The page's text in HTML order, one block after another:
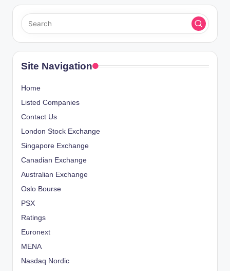
Site Navigation
Home
Listed Companies
Contact Us
London Stock Exchange
Singapore Exchange
Canadian Exchange
Australian Exchange
Oslo Bourse
PSX
Ratings
Euronext
MENA
Nasdaq Nordic